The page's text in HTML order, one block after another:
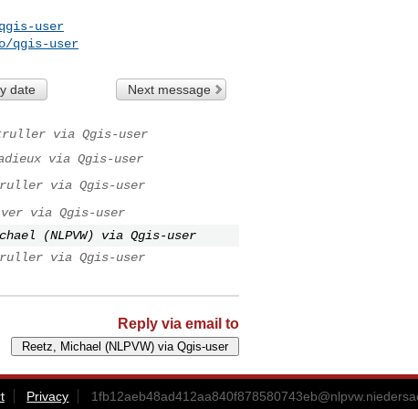
user
qgis-user
date Next message
via Qgis-user
via Qgis-user
via Qgis-user
via Qgis-user
(NLPVW) via Qgis-user
via Qgis-user
Reply via email to
Privacy